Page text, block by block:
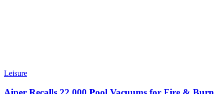
Leisure